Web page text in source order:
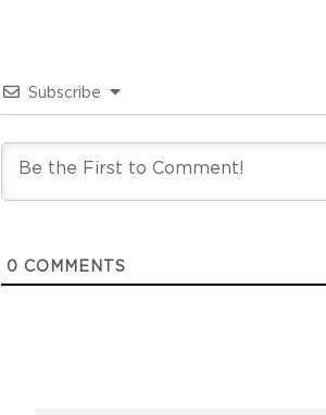
Subscribe
0 COMMENTS